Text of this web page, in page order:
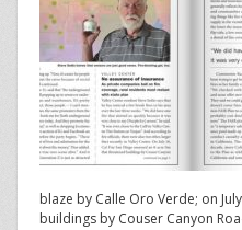
blaze by Calle Oro Verde; on
buildings by Couser Canyon